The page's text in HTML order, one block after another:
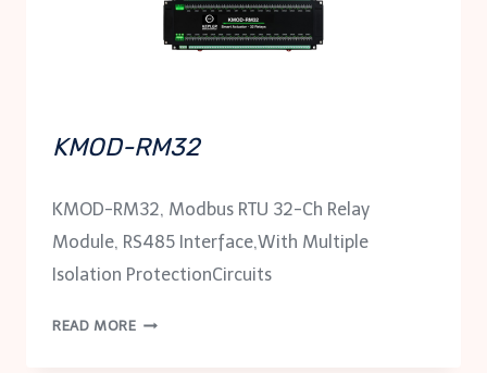
KMOD-RM32
KMOD-RM32, Modbus RTU 32-Ch Relay
Module, RS485 Interface,With Multiple
Isolation ProtectionCircuits
READ MOREKMOD-